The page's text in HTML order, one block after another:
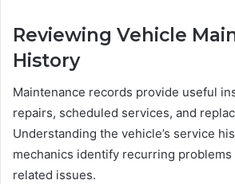
Reviewing Vehicle
History
Maintenance records provide useful
repairs, scheduled services, and
Understanding the vehicle’s service
mechanics identify recurring
related issues.